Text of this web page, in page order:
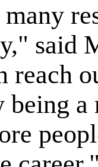
said
reach
being